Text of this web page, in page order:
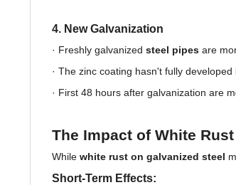
4. New Galvanization
· Freshly galvanized steel pipesare
· The zinc coating hasn't fully developed
· First 48 hours after galvanization are
The Impact of White
While white rust on galvanized steel
Short-Term Effects: